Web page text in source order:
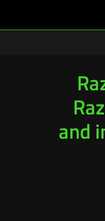
and